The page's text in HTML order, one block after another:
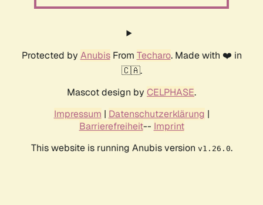
Protected by AnubisFrom Techaro. Made with ❤️ in
🇨🇦.
Mascot design by CELPHASE.
Impressum | Datenschutzerklärung |
Barrierefreiheit-- Imprint
This website is running Anubis version v1.26.0.